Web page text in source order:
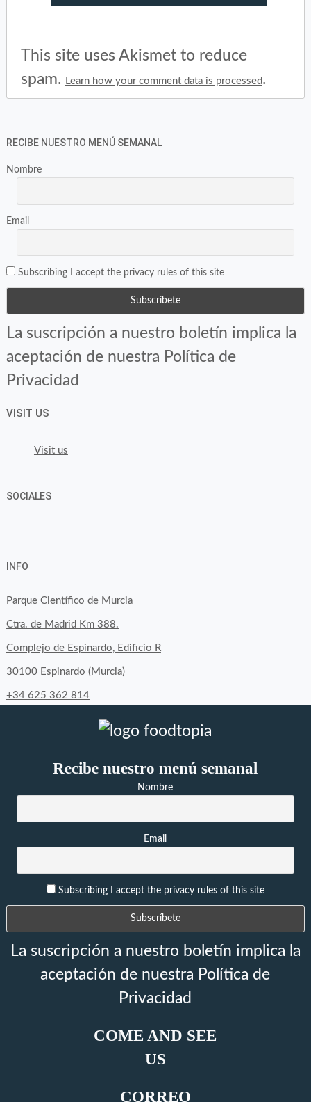
This site uses Akismet to reduce
spam.
Learn how your comment data is processed.
RECIBE NUESTRO MENÚ SEMANAL
Nombre
Email
Subscribing I accept the privacy rules of this site
La suscripción a nuestro boletín implica la
aceptación de nuestra Política de
Privacidad
VISIT US
Visit us
SOCIALES
on
Facebook
on
Twitter
on
Instagram
INFO
Parque Científico de Murcia
Ctra. de Madrid Km 388.
Complejo de Espinardo, Edificio R
30100 Espinardo (Murcia)
+34 625 362 814
Recibe nuestro menú semanal
Nombre
Email
Subscribing I accept the privacy rules of this site
La suscripción a nuestro boletín implica la
aceptación de nuestra Política de
Privacidad
COME AND SEE
US
CORREO